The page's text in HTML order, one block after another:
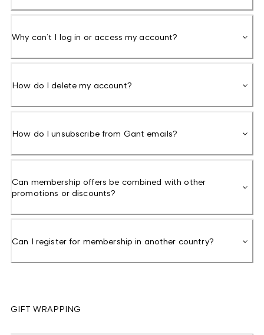
Why can’t I log in or access my account?
How do I delete my account?
How do I unsubscribe from Gant emails?
Can membership offers be combined with other
promotions or discounts?
Can I register for membership in another country?
GIFT WRAPPING